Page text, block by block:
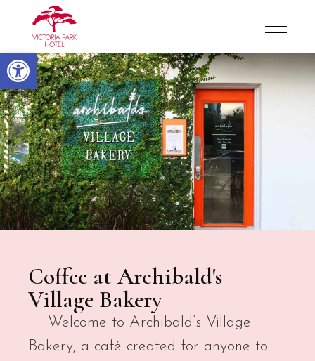
Open toolbar
Victoria Park Hotel
Victoria Park Hotel
Coffee at Archibald's
Village Bakery
Welcome to Archibald’s Village
Bakery, a café created for anyone to